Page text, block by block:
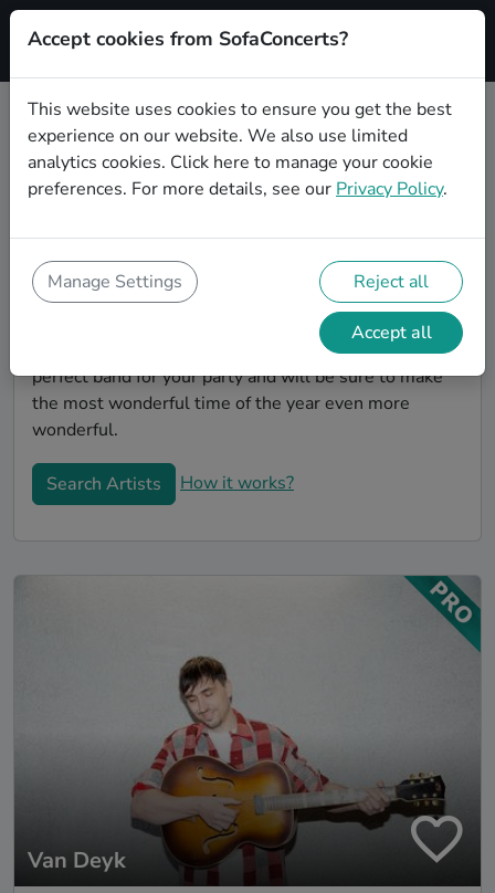
Signup
Book Alternative Christmas party
bands in Wuppertal
You'll find wonderful, professional Alternative
christmas party bands to play your christmas party in
Wuppertal! Search through our roster of incredible
bands and then use our pain-free booking process to
send them an invite. In no time, you will have the
perfect band for your party and will be sure to make
the most wonderful time of the year even more
wonderful.
Search Artists How it works?
Van Deyk
Accept cookies from SofaConcerts?
This website uses cookies to ensure you get the best
experience on our website. We also use limited
analytics cookies. Click here to manage your cookie
preferences. For more details, see our Privacy Policy.
Manage Settings Reject all
Accept all